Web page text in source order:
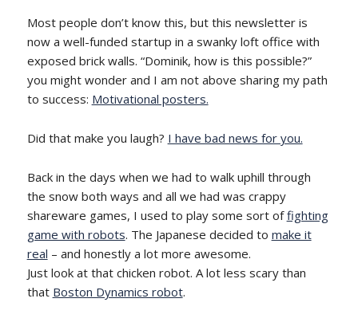
Most people don’t know this, but this newsletter is
now a well-funded startup in a swanky loft office with
exposed brick walls. “Dominik, how is this possible?”
you might wonder and I am not above sharing my path
to success: Motivational posters.
Did that make you laugh? I have bad news for you.
Back in the days when we had to walk uphill through
the snow both ways and all we had was crappy
shareware games, I used to play some sort offighting
game with robots. The Japanese decided to make it
real – and honestly a lot more awesome.
Just look at that chicken robot. A lot less scary than
that Boston Dynamics robot.